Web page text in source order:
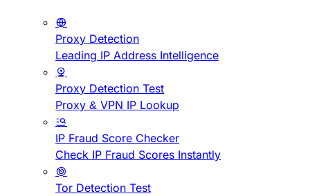
Proxy Detection
Leading IP Address Intelligence
Proxy Detection Test
Proxy & VPN IP Lookup
IP Fraud Score Checker
Check IP Fraud Scores Instantly
Tor Detection Test